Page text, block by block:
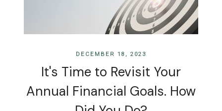
DECEMBER 18, 2023
It's Time to Revisit Your
Annual Financial Goals. How